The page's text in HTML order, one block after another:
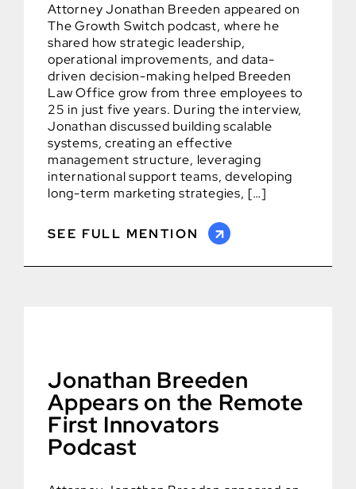
Attorney Jonathan Breeden appeared on
The Growth Switch podcast, where he
shared how strategic leadership,
operational improvements, and data-
driven decision-making helped Breeden
Law Office grow from three employees to
25 in just five years. During the interview,
Jonathan discussed building scalable
systems, creating an effective
management structure, leveraging
international support teams, developing
long-term marketing strategies, […]
SEE FULL MENTION
Jonathan Breeden
Appears on the Remote
First Innovators
Podcast